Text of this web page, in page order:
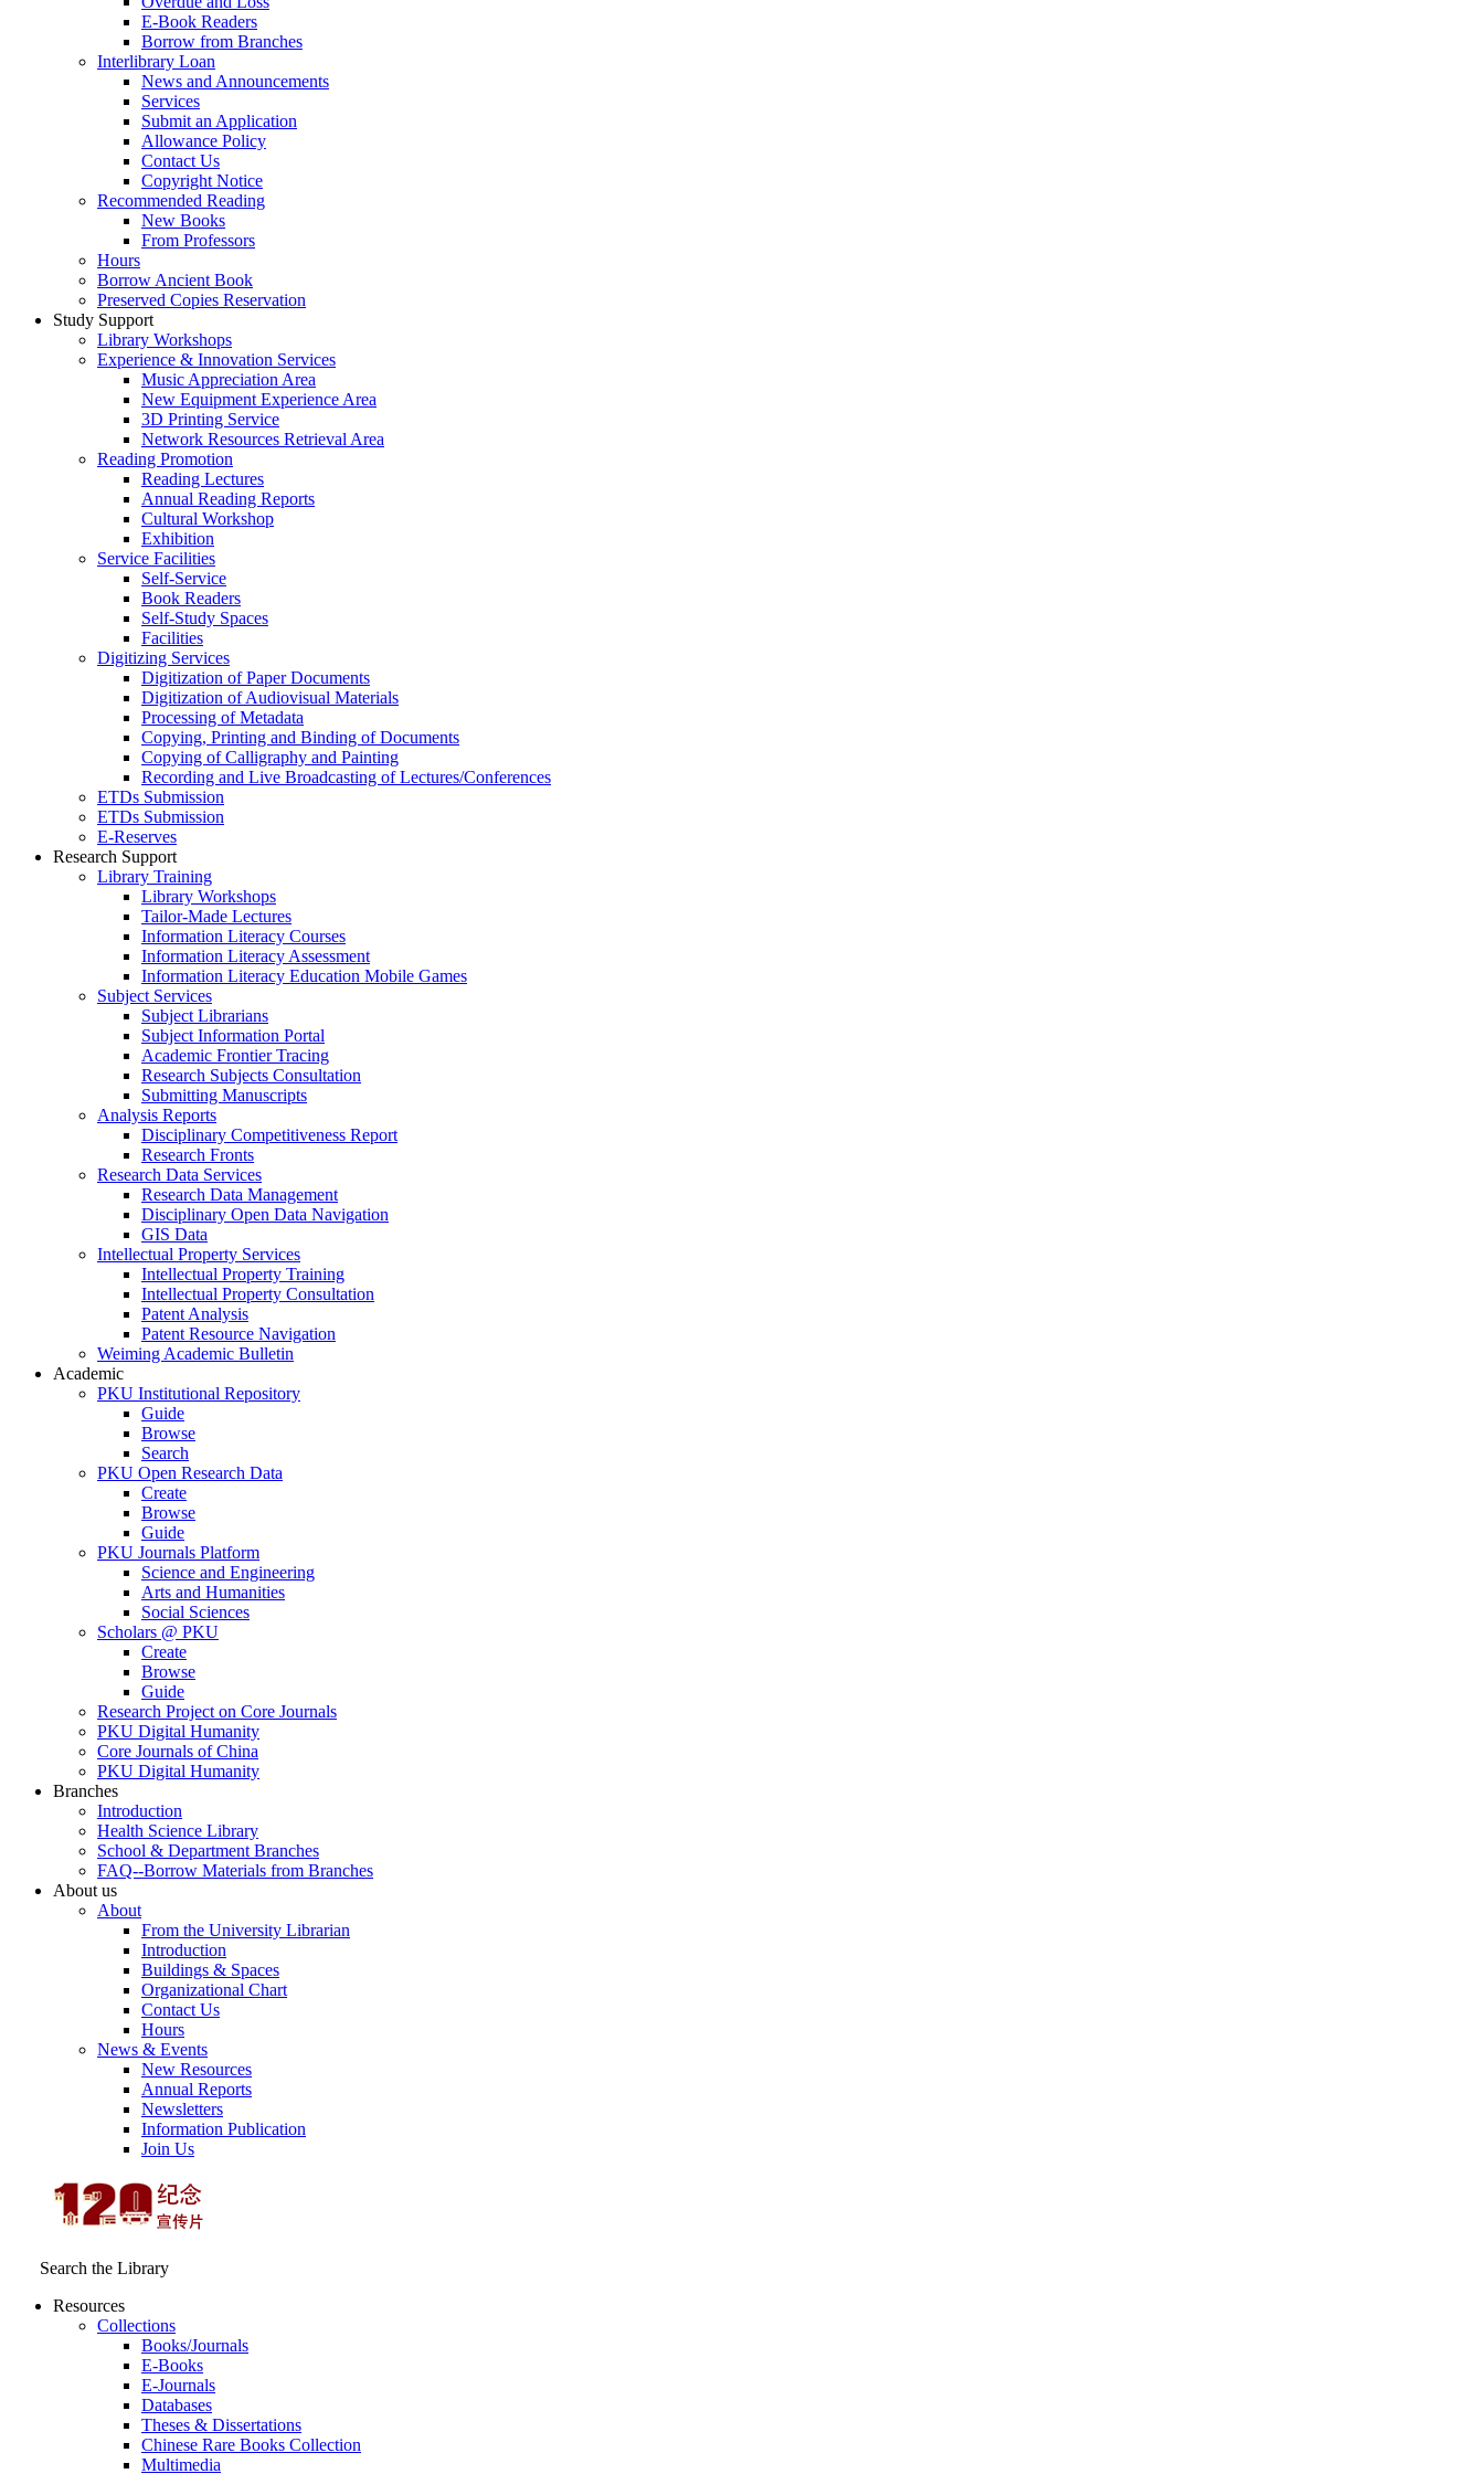
E-Book Readers
Borrow from Branches
Interlibrary Loan
News and Announcements
Services
Submit an Application
Allowance Policy
Contact Us
Copyright Notice
Recommended Reading
New Books
From Professors
Hours
Borrow Ancient Book
Preserved Copies Reservation
Study Support
Library Workshops
Experience & Innovation Services
Music Appreciation Area
New Equipment Experience Area
3D Printing Service
Network Resources Retrieval Area
Reading Promotion
Reading Lectures
Annual Reading Reports
Cultural Workshop
Exhibition
Service Facilities
Self-Service
Book Readers
Self-Study Spaces
Facilities
Digitizing Services
Digitization of Paper Documents
Digitization of Audiovisual Materials
Processing of Metadata
Copying, Printing and Binding of Documents
Copying of Calligraphy and Painting
Recording and Live Broadcasting of Lectures/Conferences
ETDs Submission
ETDs Submission
E‑Reserves
Research Support
Library Training
Library Workshops
Tailor-Made Lectures
Information Literacy Courses
Information Literacy Assessment
Information Literacy Education Mobile Games
Subject Services
Subject Librarians
Subject Information Portal
Academic Frontier Tracing
Research Subjects Consultation
Submitting Manuscripts
Analysis Reports
Disciplinary Competitiveness Report
Research Fronts
Research Data Services
Research Data Management
Disciplinary Open Data Navigation
GIS Data
Intellectual Property Services
Intellectual Property Training
Intellectual Property Consultation
Patent Analysis
Patent Resource Navigation
Weiming Academic Bulletin
Academic
PKU Institutional Repository
Guide
Browse
Search
PKU Open Research Data
Create
Browse
Guide
PKU Journals Platform
Science and Engineering
Arts and Humanities
Social Sciences
Scholars @ PKU
Create
Browse
Guide
Research Project on Core Journals
PKU Digital Humanity
Core Journals of China
PKU Digital Humanity
Branches
Introduction
Health Science Library
School & Department Branches
FAQ--Borrow Materials from Branches
About us
About
From the University Librarian
Introduction
Buildings & Spaces
Organizational Chart
Contact Us
Hours
News & Events
New Resources
Annual Reports
Newsletters
Information Publication
Join Us
Search the Library
Resources
Collections
Books/Journals
E-Books
E‑Journals
Databases
Theses & Dissertations
Chinese Rare Books Collection
Multimedia